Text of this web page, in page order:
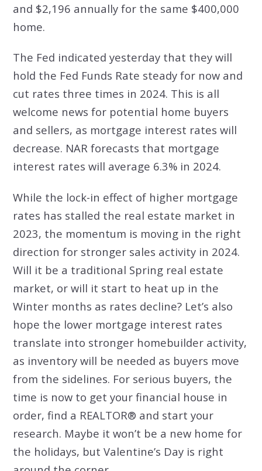
and $2,196 annually for the same $400,000
home.
The Fed indicated yesterday that they will
hold the Fed Funds Rate steady for now and
cut rates three times in 2024. This is all
welcome news for potential home buyers
and sellers, as mortgage interest rates will
decrease. NAR forecasts that mortgage
interest rates will average 6.3% in 2024.
While the lock-in effect of higher mortgage
rates has stalled the real estate market in
2023, the momentum is moving in the right
direction for stronger sales activity in 2024.
Will it be a traditional Spring real estate
market, or will it start to heat up in the
Winter months as rates decline? Let’s also
hope the lower mortgage interest rates
translate into stronger homebuilder activity,
as inventory will be needed as buyers move
from the sidelines. For serious buyers, the
time is now to get your financial house in
order, find a REALTOR® and start your
research. Maybe it won’t be a new home for
the holidays, but Valentine’s Day is right